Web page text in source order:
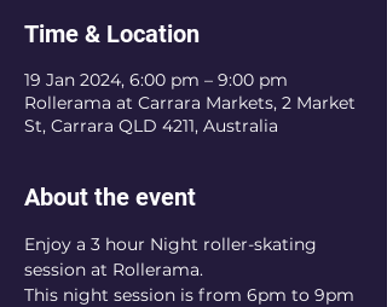
Time & Location
19 Jan 2024, 6:00 pm – 9:00 pm
Rollerama at Carrara Markets, 2 Market
St, Carrara QLD 4211, Australia
About the event
Enjoy a 3 hour Night roller-skating
session at Rollerama.
This night session is from 6pm to 9pm